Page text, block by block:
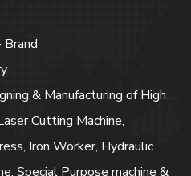
& Manufacturing of High
Cutting Machine,
Iron Worker, Hydraulic
Special Purpose machine &